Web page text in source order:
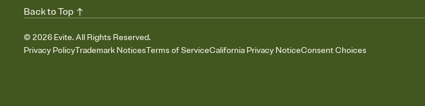
© 2026 Evite. All Rights Reserved.
Privacy PolicyTrademark NoticesTerms of ServiceCalifornia Privacy NoticeConsent Choices
Back to Top